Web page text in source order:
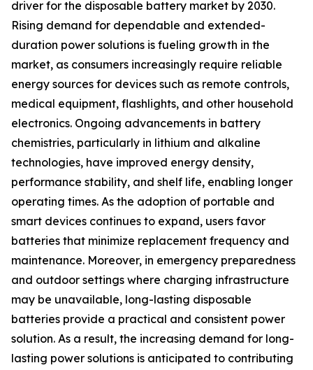
driver for the disposable battery market by 2030.
Rising demand for dependable and extended-
duration power solutions is fueling growth in the
market, as consumers increasingly require reliable
energy sources for devices such as remote controls,
medical equipment, flashlights, and other household
electronics. Ongoing advancements in battery
chemistries, particularly in lithium and alkaline
technologies, have improved energy density,
performance stability, and shelf life, enabling longer
operating times. As the adoption of portable and
smart devices continues to expand, users favor
batteries that minimize replacement frequency and
maintenance. Moreover, in emergency preparedness
and outdoor settings where charging infrastructure
may be unavailable, long-lasting disposable
batteries provide a practical and consistent power
solution. As a result, the increasing demand for long-
lasting power solutions is anticipated to contributing